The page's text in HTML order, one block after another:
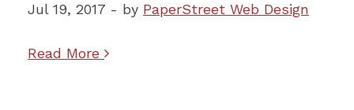
Jul 19, 2017 - by PaperStreet Web Design
Read More